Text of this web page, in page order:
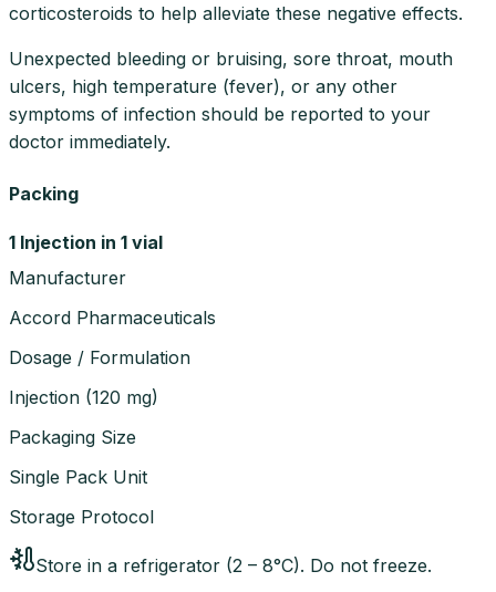
corticosteroids to help alleviate these negative effects.
Unexpected bleeding or bruising, sore throat, mouth
ulcers, high temperature (fever), or any other
symptoms of infection should be reported to your
doctor immediately.
Packing
1 Injection in 1 vial
Manufacturer
Accord Pharmaceuticals
Dosage / Formulation
Injection (120 mg)
Packaging Size
Single Pack Unit
Storage Protocol
Store in a refrigerator (2 – 8°C). Do not freeze.